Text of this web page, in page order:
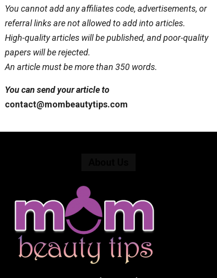
You cannot add any affiliates code, advertisements, or
referral links are not allowed to add into articles.
High-quality articles will be published, and poor-quality
papers will be rejected.
An article must be more than 350 words.
You can send your article to
contact@mombeautytips.com